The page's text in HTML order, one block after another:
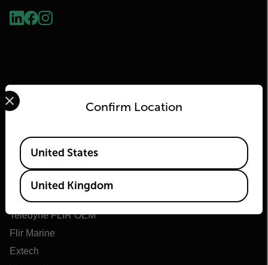
About Flir
Teledyne Technologies
Teledyne FLIR Defense
Teledyne FLIR OEM
Flir Marine
Extech
Confirm Location
Select your preferred country and language from the
Available Locations
United States
United Kingdom